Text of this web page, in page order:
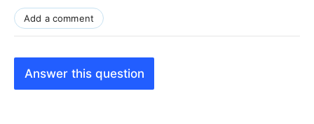
Add a comment
Answer this question